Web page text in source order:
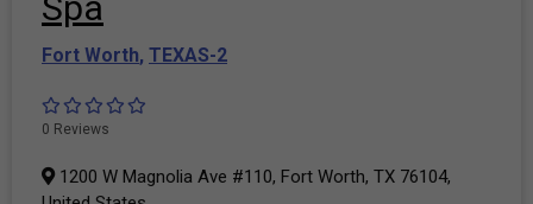
Fort Worth, TEXAS-2
0 Reviews
1200 W Magnolia Ave #110, Fort Worth, TX 76104,